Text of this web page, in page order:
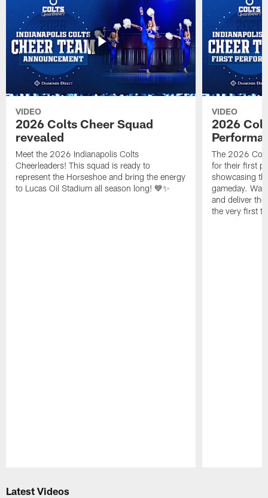
VIDEO
2026 Colts Cheer Squad
revealed
Meet the 2026 Indianapolis Colts
Cheerleaders! This squad is ready to
represent the Horseshoe and bring the energy
to Lucas Oil Stadium all season long! 💙✨
VIDEO
2026
The 2026
for their first
showcasing
gameday.
and deliver
the very first
Latest Videos